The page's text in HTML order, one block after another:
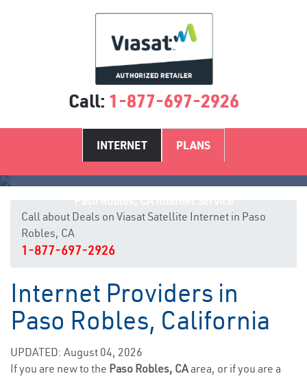
Call: 1-877-697-2926
INTERNET PLANS
Call about Deals on Viasat Satellite Internet in Paso
Robles, CA
1-877-697-2926
Internet Providers in
Paso Robles, California
UPDATED: August 04, 2026
If you are new to the Paso Robles, CAarea, or if you are a